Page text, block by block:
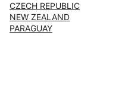
CZECH REPUBLIC
NEW ZEALAND
PARAGUAY